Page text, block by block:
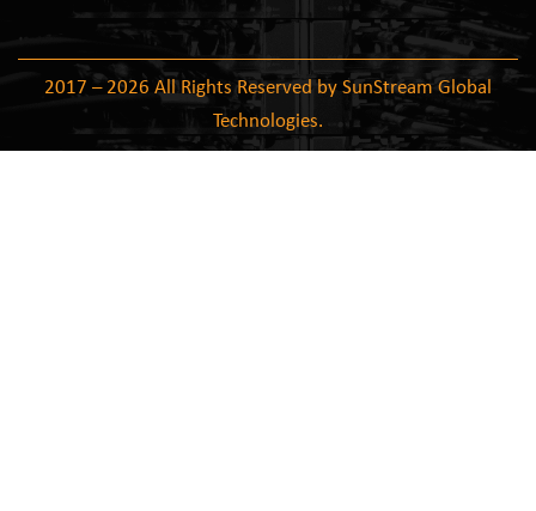
2017 – 2026 All Rights Reserved by SunStream Global
Technologies.